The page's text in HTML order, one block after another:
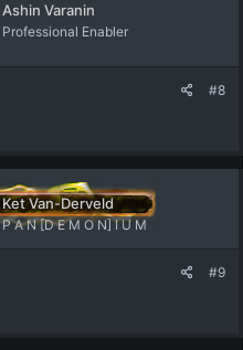
Ashin Varanin
Professional Enabler
#8
Ket Van-Derveld
P A N [D E M O N] I U M
#9